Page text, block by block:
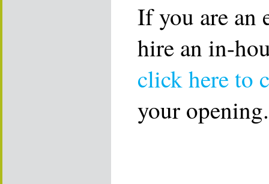
If you are an
hire an in-
click here to
your opening.